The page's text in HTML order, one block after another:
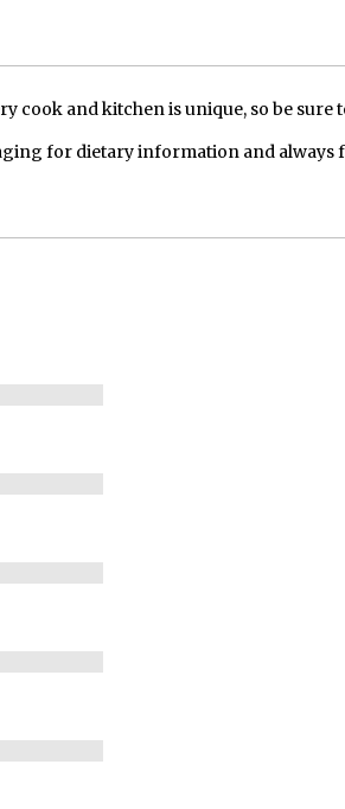
cook and kitchen is unique, so be sure
for dietary information and always